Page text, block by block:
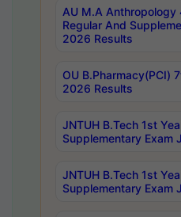
AU M.A
Regular And
2026 Results
OU B.Pharmacy(PCI)
2026 Results
JNTUH B.Tech 1st
Supplementary Exam
JNTUH B.Tech 1st
Supplementary Exam